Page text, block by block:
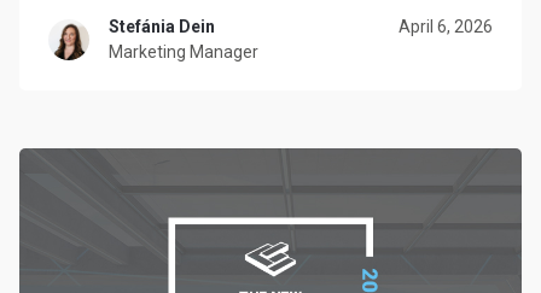
Stefánia Dein
Marketing Manager
April 6, 2026